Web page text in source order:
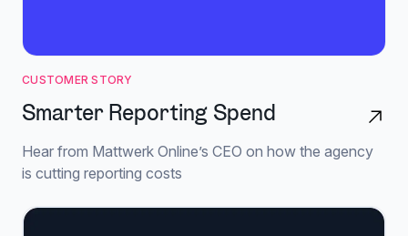
CUSTOMER STORY
Smarter Reporting Spend
Hear from Mattwerk Online’s CEO on how the agency
is cutting reporting costs